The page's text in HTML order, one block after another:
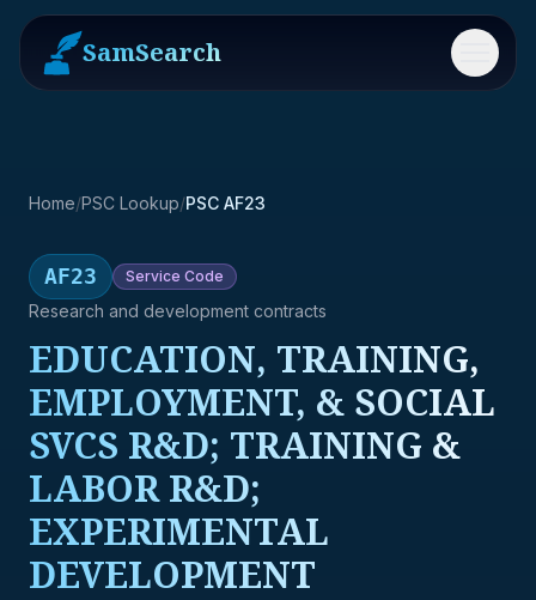
SamSearch Menu
Home/PSC Lookup/PSC AF23
AF23 Service Code
Research and development contracts
EDUCATION, TRAINING,
EMPLOYMENT, & SOCIAL
SVCS R&D; TRAINING &
LABOR R&D;
EXPERIMENTAL
DEVELOPMENT